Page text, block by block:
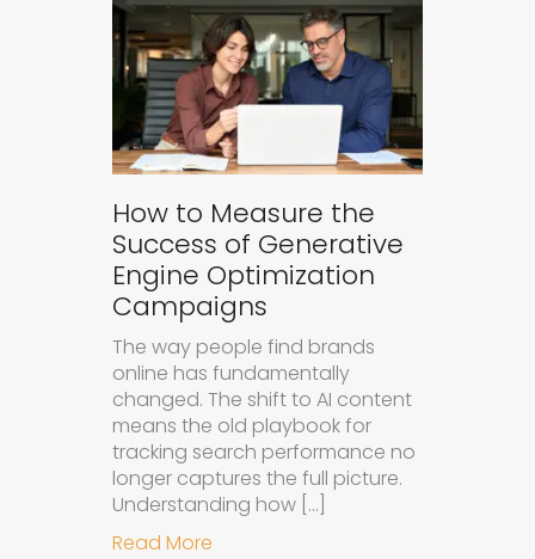
How to Measure the
Success of Generative
Engine Optimization
Campaigns
The way people find brands
online has fundamentally
changed. The shift to AI content
means the old playbook for
tracking search performance no
longer captures the full picture.
Understanding how […]
Read More